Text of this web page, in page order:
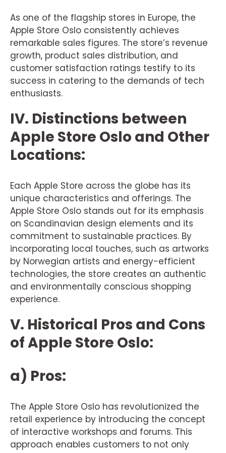
As one of the flagship stores in Europe, the
Apple Store Oslo consistently achieves
remarkable sales figures. The store’s revenue
growth, product sales distribution, and
customer satisfaction ratings testify to its
success in catering to the demands of tech
enthusiasts.
IV. Distinctions between
Apple Store Oslo and Other
Locations:
Each Apple Store across the globe has its
unique characteristics and offerings. The
Apple Store Oslo stands out for its emphasis
on Scandinavian design elements and its
commitment to sustainable practices. By
incorporating local touches, such as artworks
by Norwegian artists and energy-efficient
technologies, the store creates an authentic
and environmentally conscious shopping
experience.
V. Historical Pros and Cons
of Apple Store Oslo:
a) Pros:
The Apple Store Oslo has revolutionized the
retail experience by introducing the concept
of interactive workshops and forums. This
approach enables customers to not only